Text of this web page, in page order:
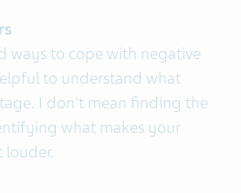
ways to cope with negative
to understand what
I don't mean finding the
what makes your
louder.